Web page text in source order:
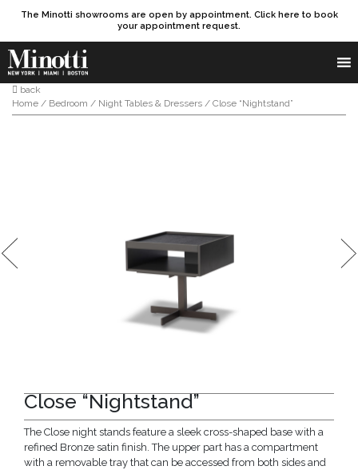
The Minotti showrooms are open by appointment. Click here to book
your appointment request.
Products search
SEARCH
back
Home / Bedroom / Night Tables & Dressers / Close “Nightstand”
Close “Nightstand”
The Close night stands feature a sleek cross-shaped base with a
refined Bronze satin finish. The upper part has a compartment
with a removable tray that can be accessed from both sides and